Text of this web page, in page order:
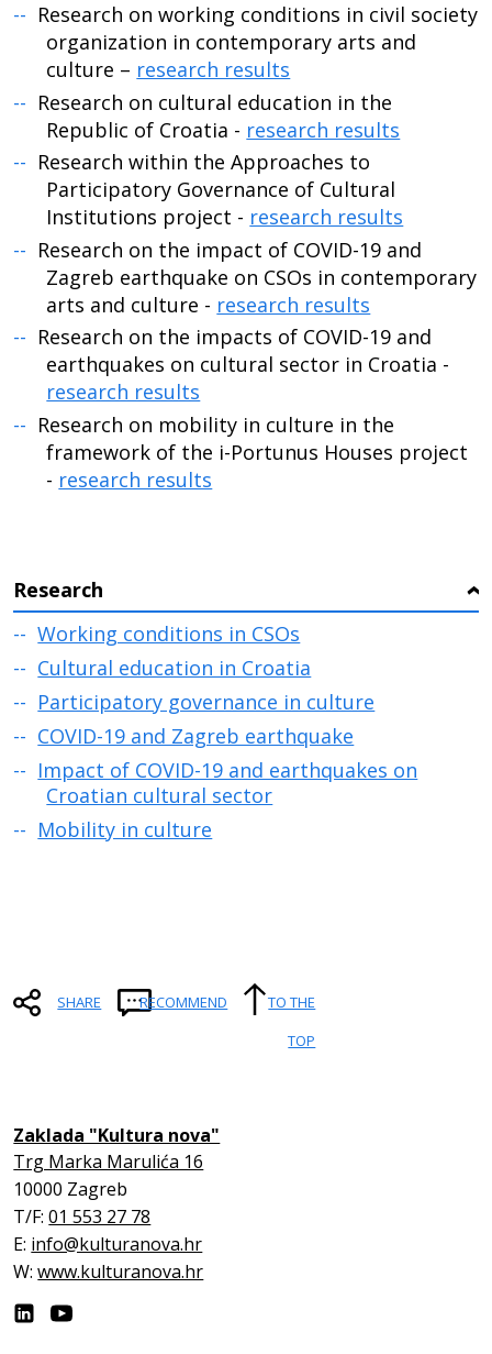
Research on working conditions in civil society
organization in contemporary arts and
culture – research results
Research on cultural education in the
Republic of Croatia - research results
Research within the Approaches to
Participatory Governance of Cultural
Institutions project - research results
Research on the impact of COVID-19 and
Zagreb earthquake on CSOs in contemporary
arts and culture - research results
Research on the impacts of COVID-19 and
earthquakes on cultural sector in Croatia -
research results
Research on mobility in culture in the
framework of the i-Portunus Houses project
- research results
Research ›
Working conditions in CSOs
Cultural education in Croatia
Participatory governance in culture
COVID-19 and Zagreb earthquake
Impact of COVID-19 and earthquakes on
Croatian cultural sector
Mobility in culture
SHARE RECOMMEND
TO THE
TOP
Zaklada "Kultura nova"
Trg Marka Marulića 16
10000 Zagreb
T/F:01 553 27 78
E: info@kulturanova.hr
W:www.kulturanova.hr